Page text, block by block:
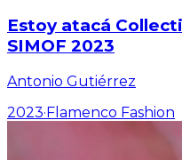
Estoy atacá
SIMOF 2023
Antonio Gutiérrez
2023·Flamenco Fashion